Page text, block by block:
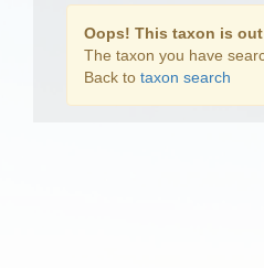
Oops! This taxon is
The taxon you have
Back to taxon search